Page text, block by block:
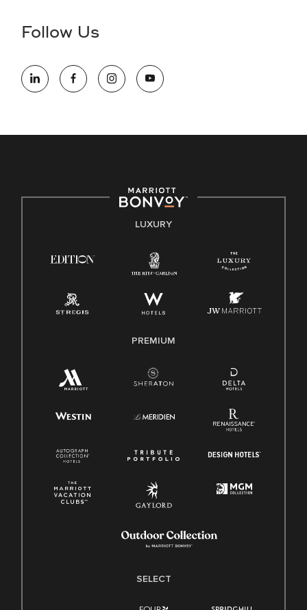
information (this is for US jobs only).
opportunity employer, welcoming all and providing access to
opportunity. We actively foster an environment where the
E-Verify English/Spanish
Family And Medical Leave Act (FMLA)
Follow Us
LUXURY
PREMIUM
SELECT